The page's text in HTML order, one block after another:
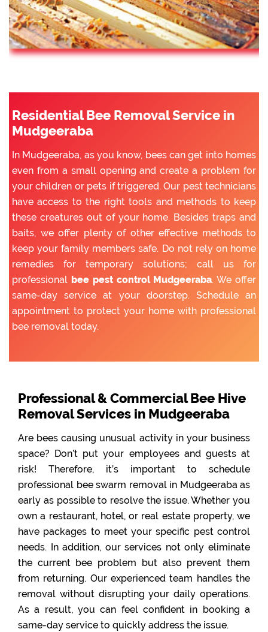
Residential Bee Removal Service in
Mudgeeraba
In Mudgeeraba, as you know, bees can get into homes
even from a small opening and create a problem for
your children or pets if triggered. Our pest technicians
have access to the right tools and methods to keep
these creatures out of your home. Besides traps and
baits, we offer plenty of other effective methods to
keep your family members safe. Do not rely on home
remedies for temporary solutions; call us for
professional bee pest control Mudgeeraba. We offer
same-day service at your doorstep. Schedule an
appointment to protect your home with professional
bee removal today.
Professional & Commercial Bee Hive
Removal Services in Mudgeeraba
Are bees causing unusual activity in your business
space? Don’t put your employees and guests at
risk! Therefore, it’s important to schedule
professional bee swarm removal in Mudgeeraba as
early as possible to resolve the issue. Whether you
own a restaurant, hotel, or real estate property, we
have packages to meet your specific pest control
needs. In addition, our services not only eliminate
the current bee problem but also prevent them
from returning. Our experienced team handles the
removal without disrupting your daily operations.
As a result, you can feel confident in booking a
same-day service to quickly address the issue.